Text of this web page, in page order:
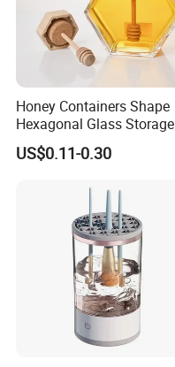
Honey Containers Shape
Hexagonal Glass Storage
Pot Cruet Spice Herb Mini
Honey Jar with Wooden
Honey Containers
US$0.11-0.30